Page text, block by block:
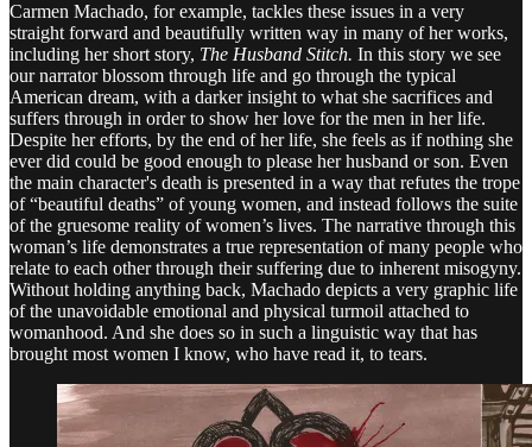
Carmen Machado, for example, tackles these issues in a very
straight forward and beautifully written way in many of her works,
including her short story, The Husband Stitch. In this story we see
our narrator blossom through life and go through the typical
American dream, with a darker insight to what she sacrifices and
suffers through in order to show her love for the men in her life.
Despite her efforts, by the end of her life, she feels as if nothing she
ever did could be good enough to please her husband or son. Even
the main character's death is presented in a way that refutes the trope
of “beautiful deaths” of young women, and instead follows the suite
of the gruesome reality of women’s lives. The narrative through this
woman’s life demonstrates a true representation of many people who
relate to each other through their suffering due to inherent misogyny.
Without holding anything back, Machado depicts a very graphic life
of the unavoidable emotional and physical turmoil attached to
womanhood. And she does so in such a linguistic way that has
brought most women I know, who have read it, to tears.